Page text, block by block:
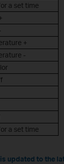
a set time
+
-
a set time
is updated to the